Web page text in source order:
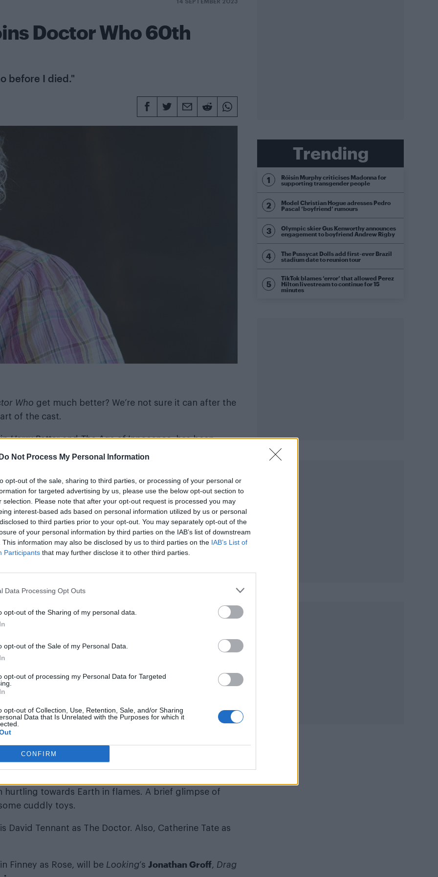
Do Not Process My Personal Information
opt-out of the sale, sharing to third parties, or processing of your personal or
for targeted advertising by us, please use the below opt-out section to
selection. Please note that after your opt-out request is processed you may
interest-based ads based on personal information utilized by us or personal
to third parties prior to your opt-out. You may separately opt-out of the
of your personal information by third parties on the IAB’s list of downstream
This information may also be disclosed by us to third parties on the IAB’s List of
Participants that may further disclose it to other third parties.
Data Processing Opt Outs
opt-out of the Sharing of my personal data.
opt-out of the Sale of my Personal Data.
opt-out of processing my Personal Data for Targeted
opt-out of Collection, Use, Retention, Sale, and/or Sharing
Data that Is Unrelated with the Purposes for which it
CONFIRM
14 SEPTEMBER 2023
Doctor Who 60th
before I died."
Who get much better? We’re not sure it can after the
of the cast.
inHarry PotterandThe Age of Innocence, has been
exhibition on its queer history extended into 2027
adapted from
, focuses on a creature, Beep the Meep, who is
on Earth.
before they were turned into conquerors by
“I’m relieved I got to work on
before I
making an old woman very happy.”
revealed that one episode would be titled ‘The Star
hurtling towards Earth in flames. A brief glimpse of
cuddly toys.
David Tennant as The Doctor. Also, Catherine Tate as
Finney as Rose, will be Looking‘s Jonathan Groff, Drag
Trending
Róisín Murphy criticises Madonna for
supporting transgender people
Model Christian Hogue adresses Pedro
Pascal ‘boyfriend’ rumours
Olympic skier Gus Kenworthy announces
engagement to boyfriend Andrew Rigby
The Pussycat Dolls add first-ever Brazil
stadium date to reunion tour
TikTok blames ‘error’ that allowed Perez
Hilton livestream to continue for 15
minutes